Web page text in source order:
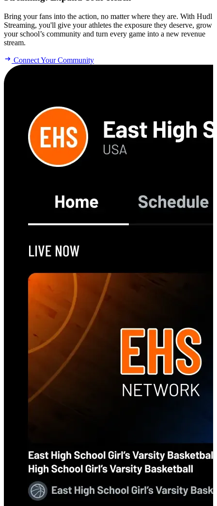
Bring your fans into the action, no matter where they are. With Hudl
Streaming, you'll give your athletes the exposure they deserve, grow
your school’s community and turn every game into a new revenue
stream.
Connect Your Community